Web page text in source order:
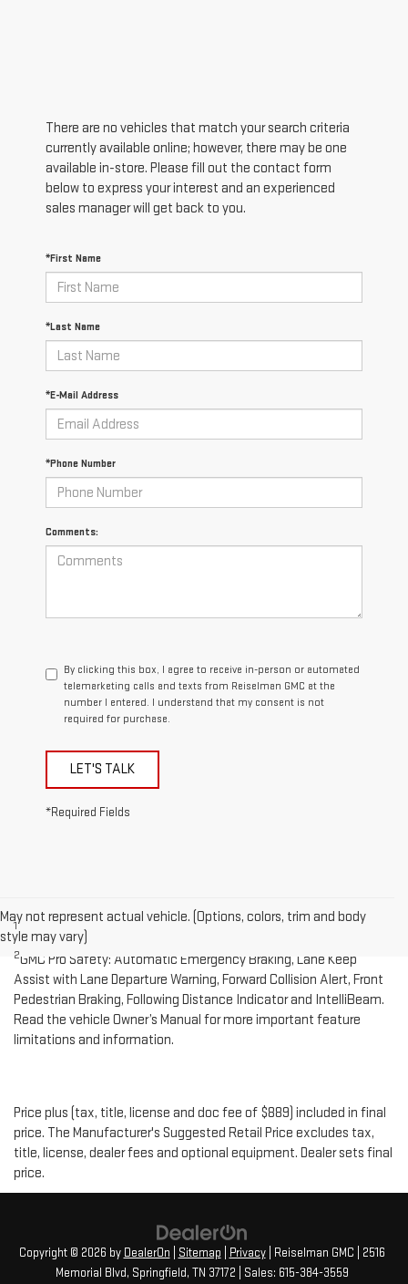
There are no vehicles that match your search criteria
currently available online; however, there may be one
available in-store. Please fill out the contact form
below to express your interest and an experienced
sales manager will get back to you.
*First Name
*Last Name
*E-Mail Address
*Phone Number
Comments:
By clicking this box, I agree to receive in-person or automated
telemarketing calls and texts from Reiselman GMC at the
number I entered. I understand that my consent is not
required for purchase.
LET'S TALK
*Required Fields
May not represent actual vehicle. (Options, colors, trim and body
style may vary)
1Cargo and load capacity limited by weight and distribution.
2GMC Pro Safety: Automatic Emergency Braking, Lane Keep
Assist with Lane Departure Warning, Forward Collision Alert, Front
Pedestrian Braking, Following Distance Indicator and IntelliBeam.
Read the vehicle Owner’s Manual for more important feature
limitations and information.
Price plus (tax, title, license and doc fee of $889) included in final
price. The Manufacturer's Suggested Retail Price excludes tax,
title, license, dealer fees and optional equipment. Dealer sets final
price.
Copyright © 2026 by DealerOn Sitemap Privacy| Reiselman GMC
2516
Memorial Blvd, Springfield, TN 37172 | Sales: 615-384-3559